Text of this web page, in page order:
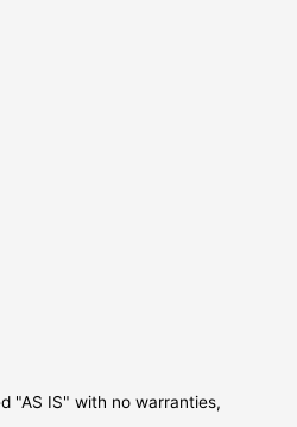
"AS IS" with no warranties,